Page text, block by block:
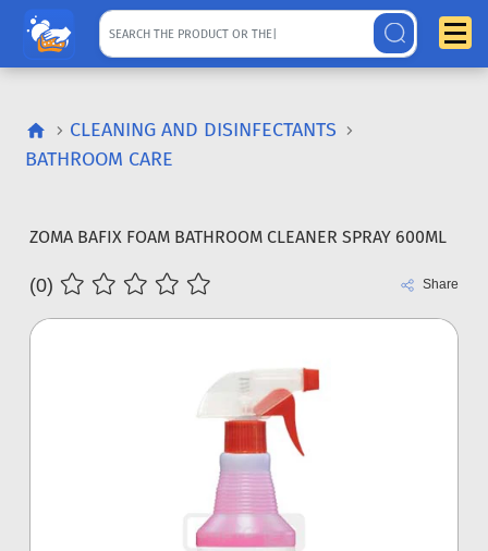
CLEANING AND DISINFECTANTS
BATHROOM CARE
ZOMA BAFIX FOAM BATHROOM CLEANER SPRAY 600ML
(0) Share